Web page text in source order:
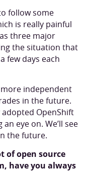
follow some
is really painful
three major
the situation that
few days each
independent
in the future.
OpenShift
eye on. We’ll see
the future.
of open source
have you always